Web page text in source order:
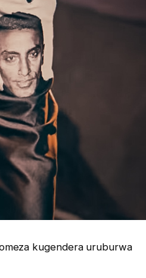
kugendera uruburwa